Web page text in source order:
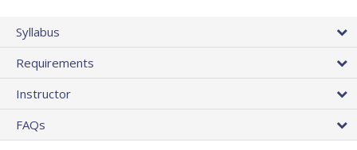
Syllabus
Requirements
Instructor
FAQs